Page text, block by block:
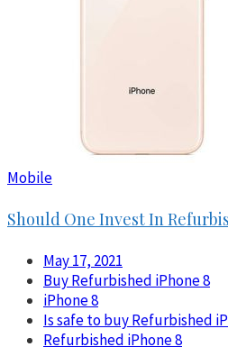
Mobile
Should One Invest In
May 17, 2021
Buy Refurbished iPhone 8
iPhone 8
Is safe to buy Refurbished
Refurbished iPhone 8